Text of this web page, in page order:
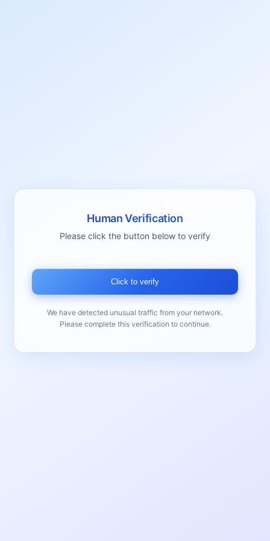
Human Verification
Please click the button below to verify
Click to verify
We have detected unusual traffic from your network.
Please complete this verification to continue.